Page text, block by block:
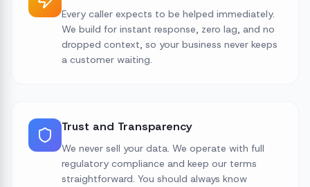
Every caller expects to be helped immediately.
We build for instant response, zero lag, and no
dropped context, so your business never keeps
a customer waiting.
Trust and Transparency
We never sell your data. We operate with full
regulatory compliance and keep our terms
straightforward. You should always know